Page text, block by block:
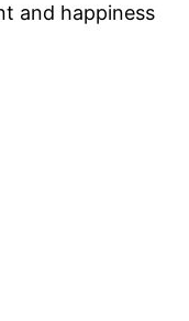
and happiness